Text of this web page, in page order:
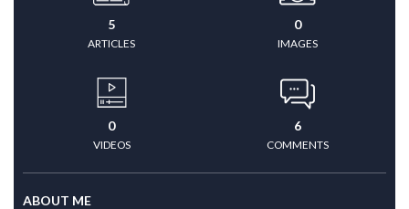
5
ARTICLES
0
IMAGES
0
VIDEOS
6
COMMENTS
ABOUT ME